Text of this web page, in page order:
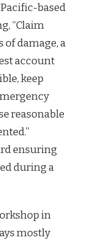
based
“Claim
damage, a
account
keep
reasonable
ensuring
during a
in
mostly